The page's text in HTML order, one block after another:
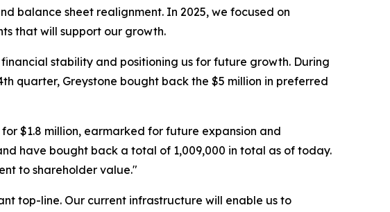
balance sheet realignment. In 2025, we focused on
that will support our growth.
stability and positioning us for future growth. During
quarter, Greystone bought back the $5 million in preferred
$1.8 million, earmarked for future expansion and
have bought back a total of 1,009,000 in total as of today.
to shareholder value."
top-line. Our current infrastructure will enable us to